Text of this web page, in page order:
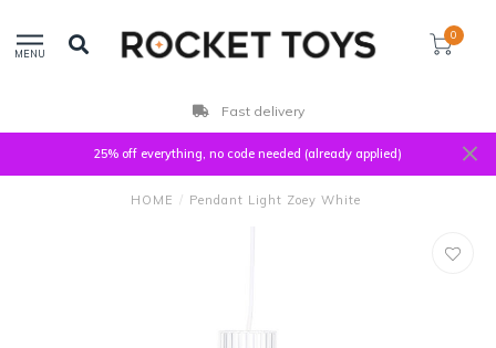
MENU
0
Fast delivery
25% off everything, no code needed (already applied)
HOME / Pendant Light Zoey White